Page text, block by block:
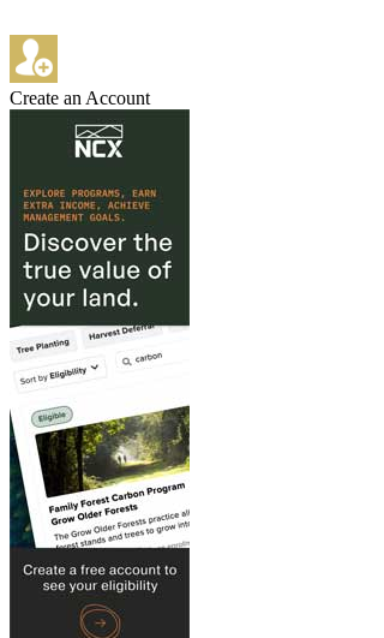
Create an Account